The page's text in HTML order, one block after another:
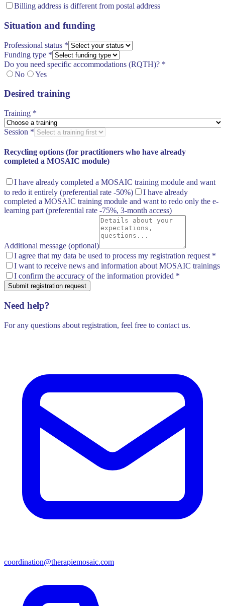
Billing address is different from postal address
Situation and funding
Professional status *
Funding type *
Do you need specific accommodations (RQTH)? *
No
Yes
Desired training
Training *
Session *
Recycling options (for practitioners who have already
completed a MOSAIC module)
I have already completed a MOSAIC training module and want
to redo it entirely (preferential rate -50%)
I have already
completed a MOSAIC training module and want to redo only the e-
learning part (preferential rate -75%, 3-month access)
Additional message (optional)
I agree that my data be used to process my registration request *
I want to receive news and information about MOSAIC trainings
I confirm the accuracy of the information provided *
Submit registration request
Need help?
For any questions about registration, feel free to contact us.
coordination@therapiemosaic.com